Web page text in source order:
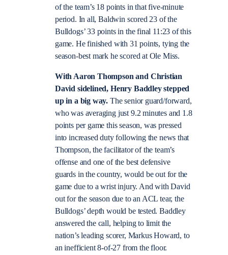
of the team’s 18 points in that five-minute
period. In all, Baldwin scored 23 of the
Bulldogs’ 33 points in the final 11:23 of this
game. He finished with 31 points, tying the
season-best mark he scored at Ole Miss.
With Aaron Thompson and Christian
David sidelined, Henry Baddley stepped
up in a big way. The senior guard/forward,
who was averaging just 9.2 minutes and 1.8
points per game this season, was pressed
into increased duty following the news that
Thompson, the facilitator of the team’s
offense and one of the best defensive
guards in the country, would be out for the
game due to a wrist injury. And with David
out for the season due to an ACL tear, the
Bulldogs’ depth would be tested. Baddley
answered the call, helping to limit the
nation’s leading scorer, Markus Howard, to
an inefficient 8-of-27 from the floor.